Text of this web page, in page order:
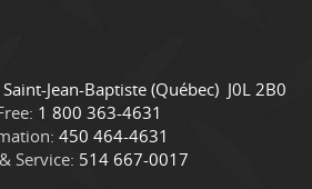
C
o
n
t
C
a
m
i
Saint-Jean-Baptiste (Québec) J0L 2B0
1 800 363-4631
450 464-4631
Service: 514 667-0017